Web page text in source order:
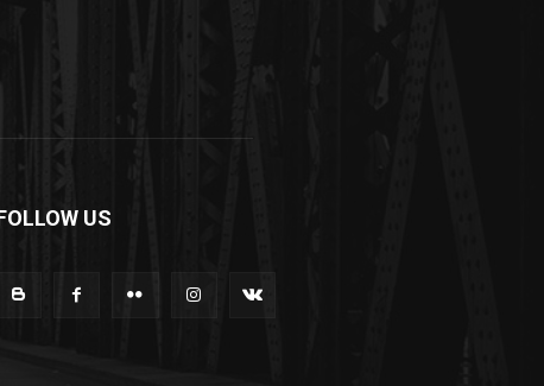
US